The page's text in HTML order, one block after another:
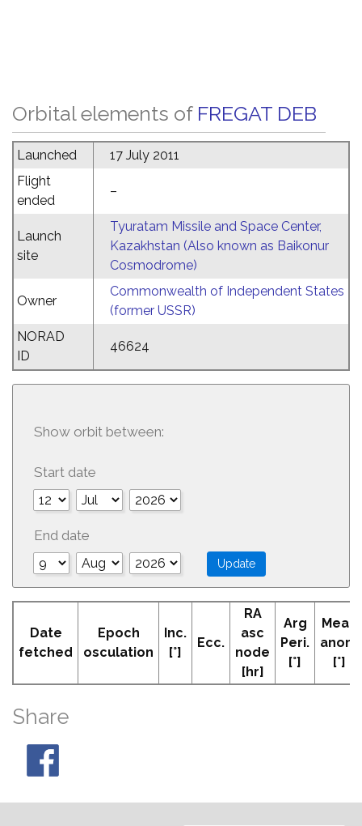
Orbital elements of FREGAT DEB
Launched
17 July 2011
Flight
ended
–
Launch
site
Tyuratam Missile and Space Center,
Kazakhstan (Also known as Baikonur
Cosmodrome)
Owner
Commonwealth of Independent States
(former USSR)
NORAD
ID
46624
Show orbit between:
Start date
End date
Date
fetched
Epoch
osculation
Inc.
[°]
Ecc.
RA
asc
node
[hr]
Arg
Peri.
[°]
Mean
anom
[°]
Share